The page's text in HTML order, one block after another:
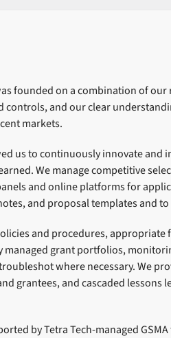
founded on a combination of
controls, and our clear
markets.
us to continuously innovate and
We manage competitive
and online platforms for
and proposal templates and
and procedures, appropriate
managed grant portfolios,
where necessary. We
grantees, and cascaded lessons
by Tetra Tech-managed